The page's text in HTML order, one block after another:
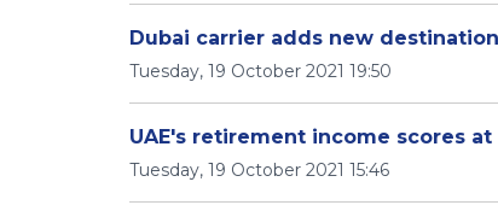
Dubai carrier adds new
Tuesday, 19 October 2021 19:50
UAE's retirement income scores
Tuesday, 19 October 2021 15:46